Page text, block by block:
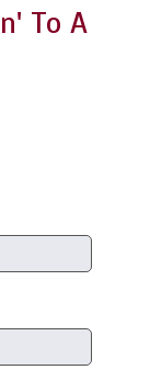
To A